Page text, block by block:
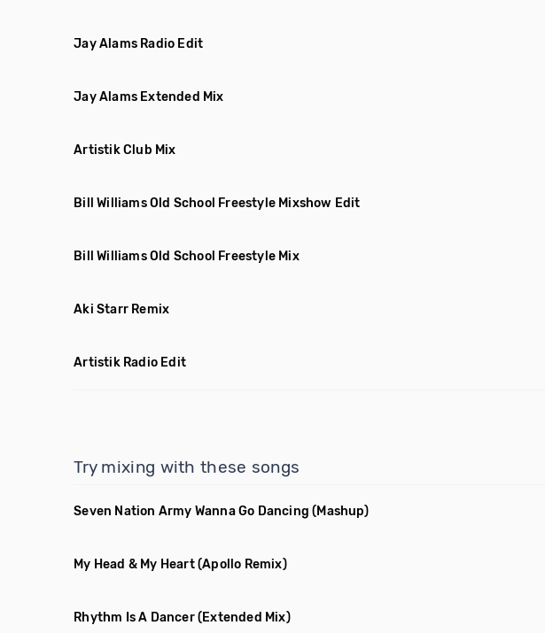
Jay Alams Radio Edit
Jay Alams Extended Mix
Artistik Club Mix
Bill Williams Old School Freestyle Mixshow Edit
Bill Williams Old School Freestyle Mix
Aki Starr Remix
Artistik Radio Edit
Try mixing with these songs
Seven Nation Army Wanna Go Dancing (Mashup)
My Head & My Heart(Apollo Remix)
Rhythm Is A Dancer(Extended Mix)